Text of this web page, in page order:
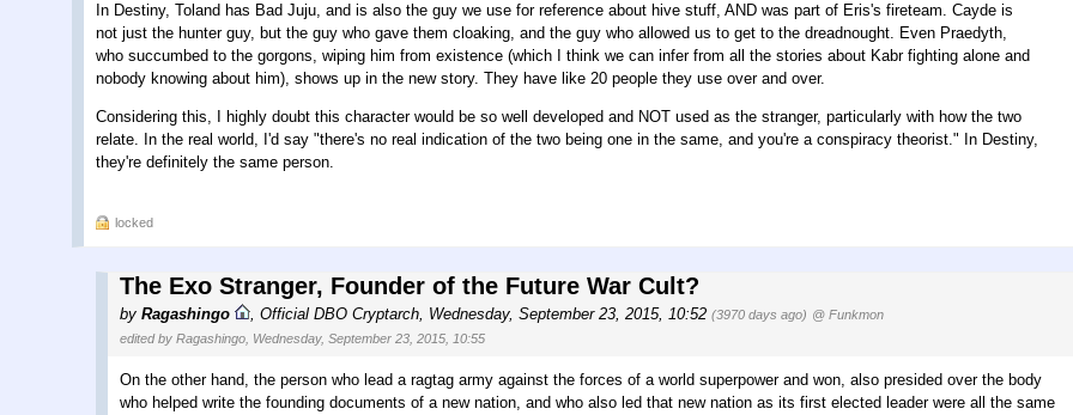
In Destiny, Toland has Bad Juju, and is also the guy we use for reference about hive stuff, AND was part of Eris's fireteam. Cayde is
not just the hunter guy, but the guy who gave them cloaking, and the guy who allowed us to get to the dreadnought. Even Praedyth,
who succumbed to the gorgons, wiping him from existence (which I think we can infer from all the stories about Kabr fighting alone and
nobody knowing about him), shows up in the new story. They have like 20 people they use over and over.
Considering this, I highly doubt this character would be so well developed and NOT used as the stranger, particularly with how the two
relate. In the real world, I'd say "there's no real indication of the two being one in the same, and you're a conspiracy theorist." In Destiny,
they're definitely the same person.
locked
The Exo Stranger, Founder of the Future War Cult?
by Ragashingo , Official DBO Cryptarch, Wednesday, September 23, 2015, 10:52 (3970 days ago) @ Funkmon
edited by Ragashingo, Wednesday, September 23, 2015, 10:55
On the other hand, the person who lead a ragtag army against the forces of a world superpower and won, also presided over the body
who helped write the founding documents of a new nation, and who also led that new nation as its first elected leader were all the same